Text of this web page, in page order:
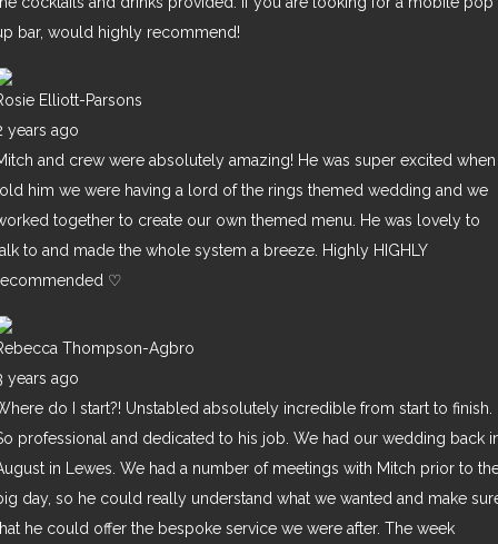
bar, would highly recommend!
Elliott-Parsons
years ago
and crew were absolutely amazing! He was super excited when
him we were having a lord of the rings themed wedding and we
together to create our own themed menu. He was lovely to
to and made the whole system a breeze. Highly HIGHLY
♡
Thompson-Agbro
years ago
do I start?! Unstabled absolutely incredible from start to finish.
professional and dedicated to his job. We had our wedding back
in Lewes. We had a number of meetings with Mitch prior to
day, so he could really understand what we wanted and make
he could offer the bespoke service we were after. The week